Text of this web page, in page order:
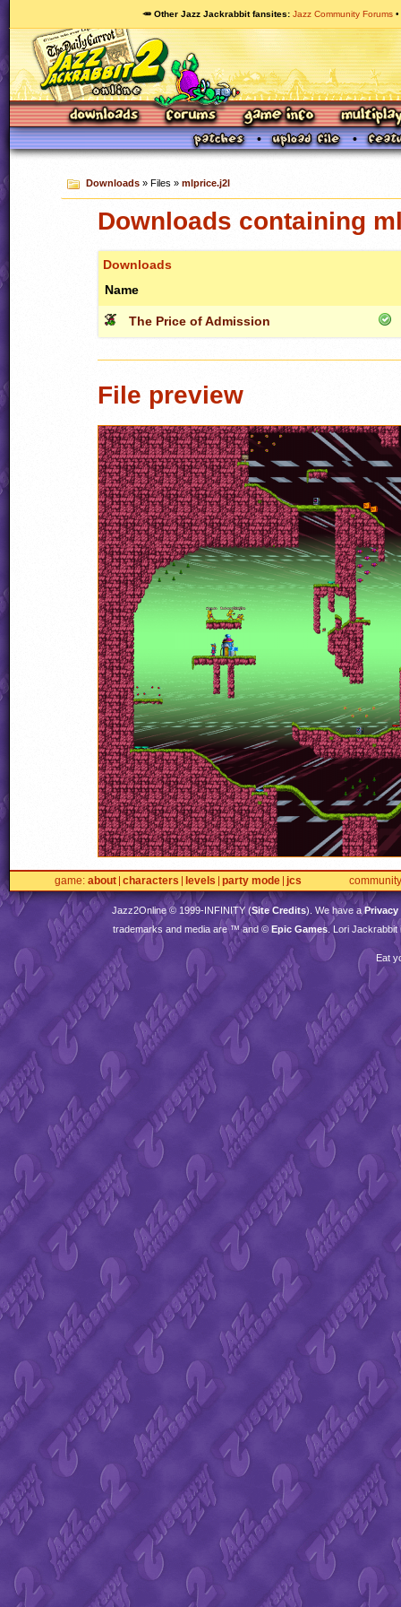
🥕 Other Jazz Jackrabbit fansites Jazz Community Forums
Downloads» Files » mlprice.j2l
Downloads containing
Downloads
Name
The Price of Admission
File preview
game about characters levels party mode jcs community
Jazz2Online © 1999-INFINITY(Site Credits). We have aPrivacy
trademarks and media are ™ and © Epic Games. Lori Jackrabbit
Eat